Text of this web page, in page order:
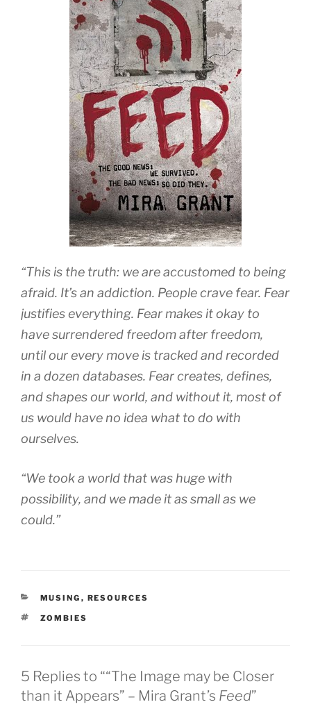
“This is the truth: we are accustomed to being
afraid. It’s an addiction. People crave fear. Fear
justifies everything. Fear makes it okay to
have surrendered freedom after freedom,
until our every move is tracked and recorded
in a dozen databases. Fear creates, defines,
and shapes our world, and without it, most of
us would have no idea what to do with
ourselves.
“We took a world that was huge with
possibility, and we made it as small as we
could.”
CATEGORIES
MUSING , RESOURCES
TAGS
ZOMBIES
5 Replies to ““The Image may be Closer
than it Appears” – Mira Grant’s Feed”